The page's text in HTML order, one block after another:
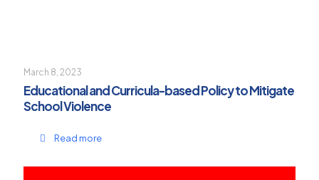
March 8, 2023
Educational and Curricula-based Policy to Mitigate
School Violence
Read more